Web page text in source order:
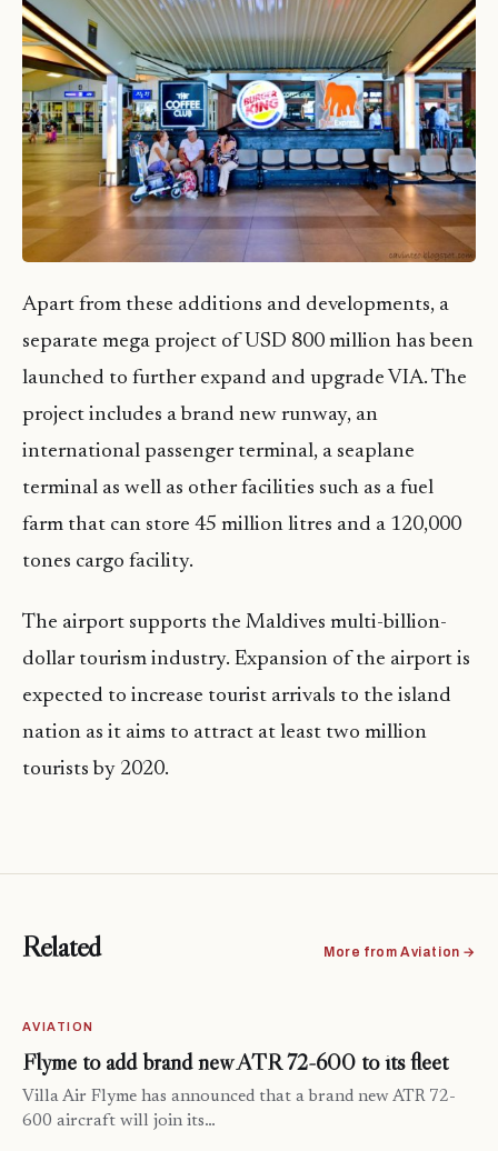
Apart from these additions and developments, a
separate mega project of USD 800 million has been
launched to further expand and upgrade VIA. The
project includes a brand new runway, an
international passenger terminal, a seaplane
terminal as well as other facilities such as a fuel
farm that can store 45 million litres and a 120,000
tones cargo facility.
The airport supports the Maldives multi-billion-
dollar tourism industry. Expansion of the airport is
expected to increase tourist arrivals to the island
nation as it aims to attract at least two million
tourists by 2020.
Related More from Aviation →
AVIATION
Flyme to add brand new ATR 72-600 to its fleet
Villa Air Flyme has announced that a brand new ATR 72-
600 aircraft will join its…